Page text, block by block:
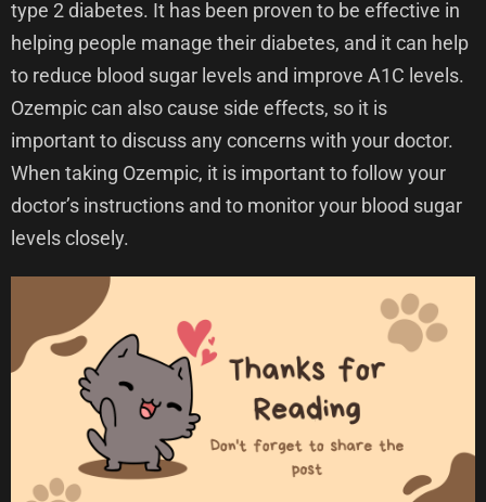
type 2 diabetes. It has been proven to be effective in
helping people manage their diabetes, and it can help
to reduce blood sugar levels and improve A1C levels.
Ozempic can also cause side effects, so it is
important to discuss any concerns with your doctor.
When taking Ozempic, it is important to follow your
doctor’s instructions and to monitor your blood sugar
levels closely.